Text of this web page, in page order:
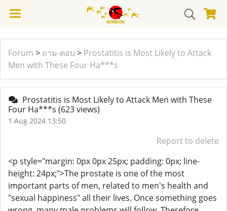
Forum > ถาม-ตอบ > Prostatitis is Most Likely to Attack
Men with These Four Ha***s
Prostatitis is Most Likely to Attack Men with These
Four Ha***s (623 views)
1 Aug 2024 13:50
Report to delete
<p style="margin: 0px 0px 25px; padding: 0px; line-
height: 24px;">The prostate is one of the most
important parts of men, related to men's health and
"sexual happiness" all their lives. Once something goes